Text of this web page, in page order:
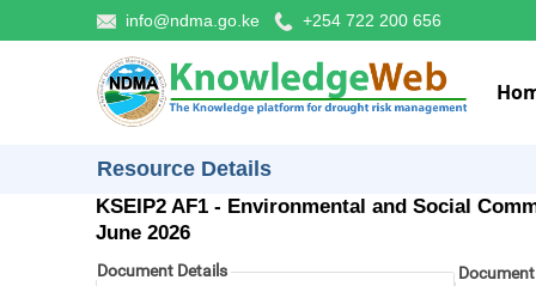
info@ndma.go.ke +254 722 200 656
Resource Details
KSEIP2 AF1 - Environmental and Social
June 2026
Document Details